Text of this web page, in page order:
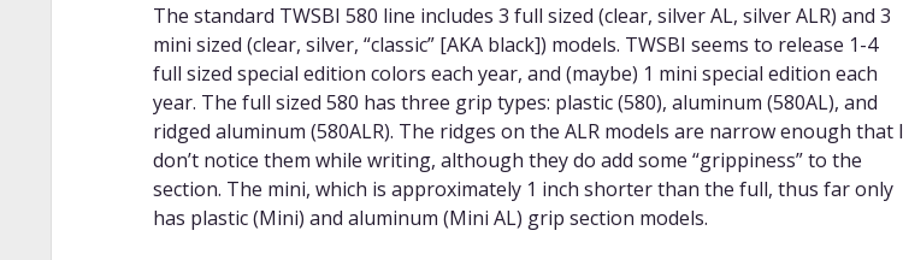
The standard TWSBI 580 line includes 3 full sized (clear, silver AL, silver ALR) and 3
mini sized (clear, silver, “classic” [AKA black]) models. TWSBI seems to release 1-4
full sized special edition colors each year, and (maybe) 1 mini special edition each
year. The full sized 580 has three grip types: plastic (580), aluminum (580AL), and
ridged aluminum (580ALR). The ridges on the ALR models are narrow enough that I
don’t notice them while writing, although they do add some “grippiness” to the
section. The mini, which is approximately 1 inch shorter than the full, thus far only
has plastic (Mini) and aluminum (Mini AL) grip section models.